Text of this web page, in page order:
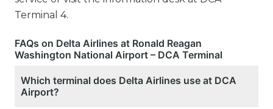
Terminal 4.
FAQs on Delta Airlines at Ronald Reagan
Washington National Airport – DCA Terminal
Which terminal does Delta Airlines use at DCA
Airport?